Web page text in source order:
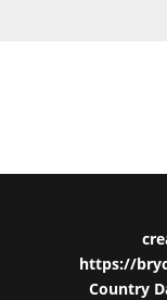
https://
Country